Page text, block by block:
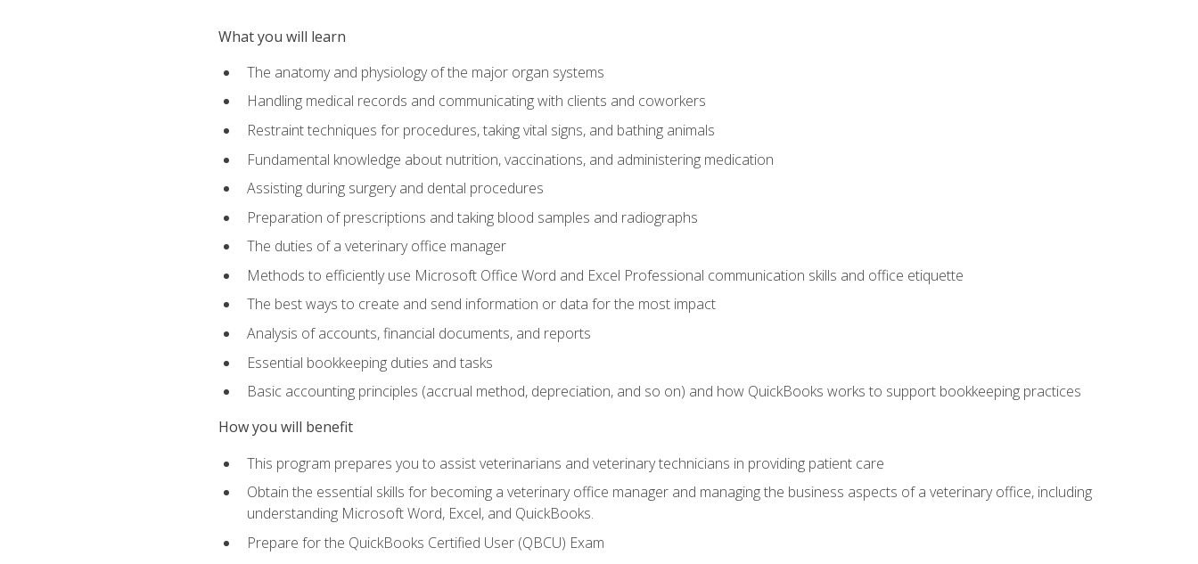
What you will learn
The anatomy and physiology of the major organ systems
Handling medical records and communicating with clients and coworkers
Restraint techniques for procedures, taking vital signs, and bathing animals
Fundamental knowledge about nutrition, vaccinations, and administering medication
Assisting during surgery and dental procedures
Preparation of prescriptions and taking blood samples and radiographs
The duties of a veterinary office manager
Methods to efficiently use Microsoft Office Word and Excel Professional communication skills and office etiquette
The best ways to create and send information or data for the most impact
Analysis of accounts, financial documents, and reports
Essential bookkeeping duties and tasks
Basic accounting principles (accrual method, depreciation, and so on) and how QuickBooks works to support bookkeeping practices
How you will benefit
This program prepares you to assist veterinarians and veterinary technicians in providing patient care
Obtain the essential skills for becoming a veterinary office manager and managing the business aspects of a veterinary office, including
understanding Microsoft Word, Excel, and QuickBooks.
Prepare for the QuickBooks Certified User (QBCU) Exam